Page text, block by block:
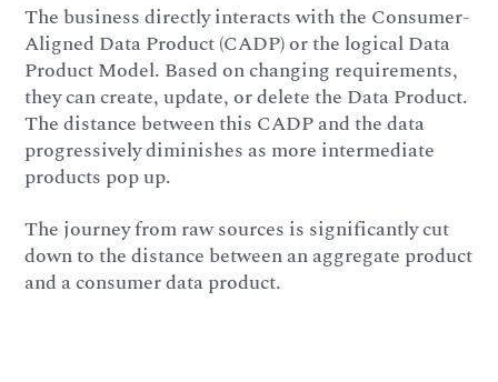
The business directly interacts with the Consumer-
Aligned Data Product (CADP) or the logical Data
Product Model. Based on changing requirements,
they can create, update, or delete the Data Product.
The distance between this CADP and the data
progressively diminishes as more intermediate
products pop up.
The journey from raw sources is significantly cut
down to the distance between an aggregate product
and a consumer data product.